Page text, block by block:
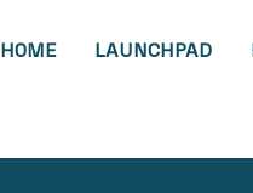
HOME LAUNCHPAD